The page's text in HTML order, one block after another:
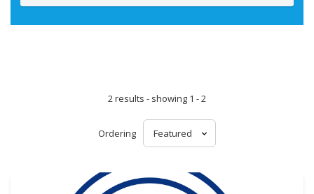
2 results - showing 1 - 2
Ordering